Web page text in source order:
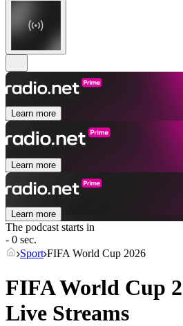
Learn more
Learn more
Learn more
The podcast starts in
- 0 sec.
Sport FIFA World Cup 2026
FIFA World Cup
Live Streams